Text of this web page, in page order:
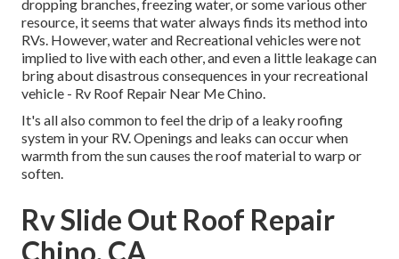
dropping branches, freezing water, or some various other
resource, it seems that water always finds its method into
RVs. However, water and Recreational vehicles were not
implied to live with each other, and even a little leakage can
bring about disastrous consequences in your recreational
vehicle - Rv Roof Repair Near Me Chino.
It's all also common to feel the drip of a leaky roofing
system in your RV. Openings and leaks can occur when
warmth from the sun causes the roof material to warp or
soften.
Rv Slide Out Roof Repair
Chino, CA